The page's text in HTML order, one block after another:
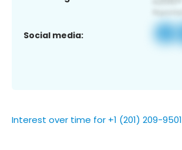
Social media:
Interest over time for +1 (201) 209-9501